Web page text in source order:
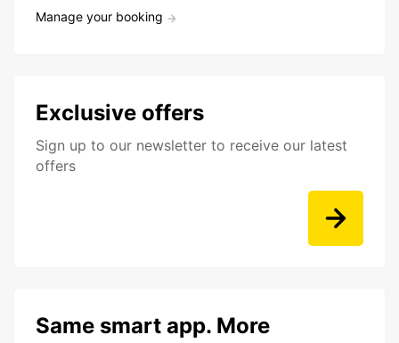
Manage your booking
Exclusive offers
Sign up to our newsletter to receive our latest
offers
Same smart app. More